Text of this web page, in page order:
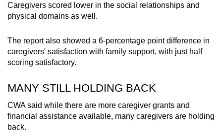
Caregivers scored lower in the social relationships and
physical domains as well.
The report also showed a 6-percentage point difference in
caregivers' satisfaction with family support, with just half
scoring satisfactory.
MANY STILL HOLDING BACK
CWA said while there are more caregiver grants and
financial assistance available, many caregivers are holding
back.